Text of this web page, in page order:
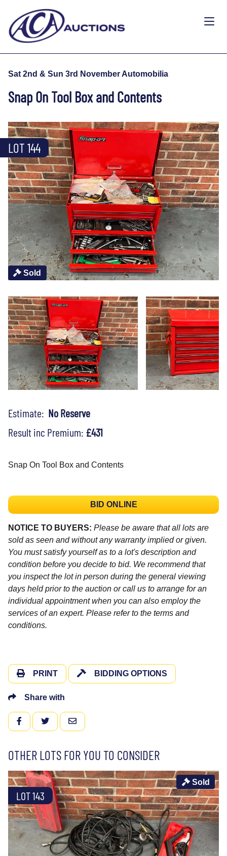
Sat 2nd & Sun 3rd November Automobilia
Snap On Tool Box and Contents
Sold
LOT 144
Estimate: No Reserve
Result inc Premium: £431
Snap On Tool Box and Contents
BID ONLINE
NOTICE TO BUYERS: Please be aware that all lots are
sold as seen and without any warranty implied or given.
You must satisfy yourself as to a lot's description and
condition before you decide to bid. We recommend that
you inspect the lot in person during the general viewing
days held prior to the auction or call us to arrange for an
individual appointment when you can also employ the
services of an expert. Please refer to the terms and
conditions.
PRINT BIDDING OPTIONS
Share with
FACEBOOKTWITTEREMAIL
OTHER LOTS FOR YOU TO CONSIDER
LOT 143
Sold